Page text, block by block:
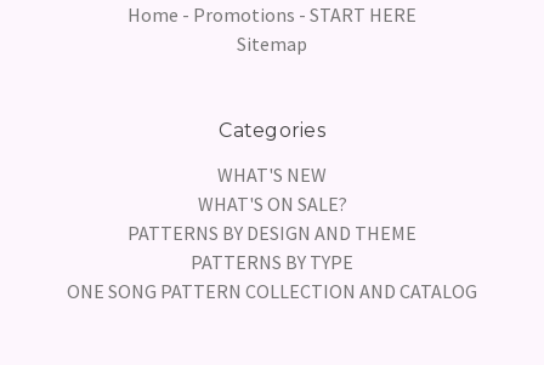
Home - Promotions - START HERE
Sitemap
Categories
WHAT'S NEW
WHAT'S ON SALE?
PATTERNS BY DESIGN AND THEME
PATTERNS BY TYPE
ONE SONG PATTERN COLLECTION AND CATALOG